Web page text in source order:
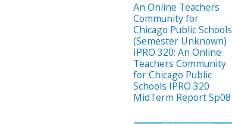
An Online Teachers
Community for
Chicago Public Schools
(Semester Unknown)
IPRO 320: An Online
Teachers Community
for Chicago Public
Schools IPRO 320
MidTerm Report Sp08